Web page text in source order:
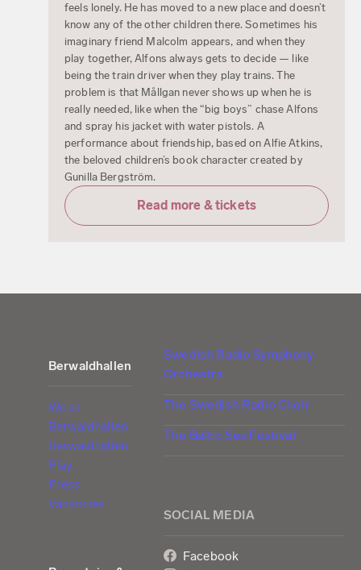
feels lonely. He has moved to a new place and doesn’t
know any of the other children there. Sometimes his
imaginary friend Malcolm appears, and when they
play together, Alfons always gets to decide — like
being the train driver when they play trains. The
problem is that Mållgan never shows up when he is
really needed, like when the “big boys” chase Alfons
and spray his jacket with water pistols. A
performance about friendship, based on Alfie Atkins,
the beloved children’s book character created by
Gunilla Bergström.
Read more & tickets
Berwaldhallen
We at
Berwaldhallen
Berwaldhallen
Play
Press
Vacancies
Swedish Radio Symphony
Orchestra
The Swedish Radio Choir
The Baltic Sea Festival
SOCIAL MEDIA
Facebook